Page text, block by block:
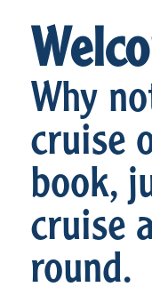
Why
cruise
book,
cruise
round.